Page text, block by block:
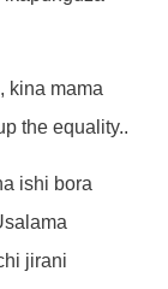
kina mama
the equality..
ishi bora
jirani